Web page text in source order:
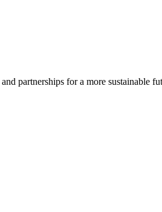
partnerships for a more sustainable